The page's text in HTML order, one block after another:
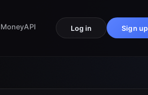
API Log in Sign up